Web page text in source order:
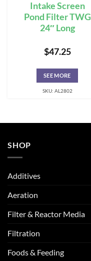
Intake Screen
Pond Filter TWG
24″ Long
$47.25
SEE MORE
SKU: AL2802
SHOP
Additives
Aeration
Filter & Reactor Media
Filtration
Foods & Feeding